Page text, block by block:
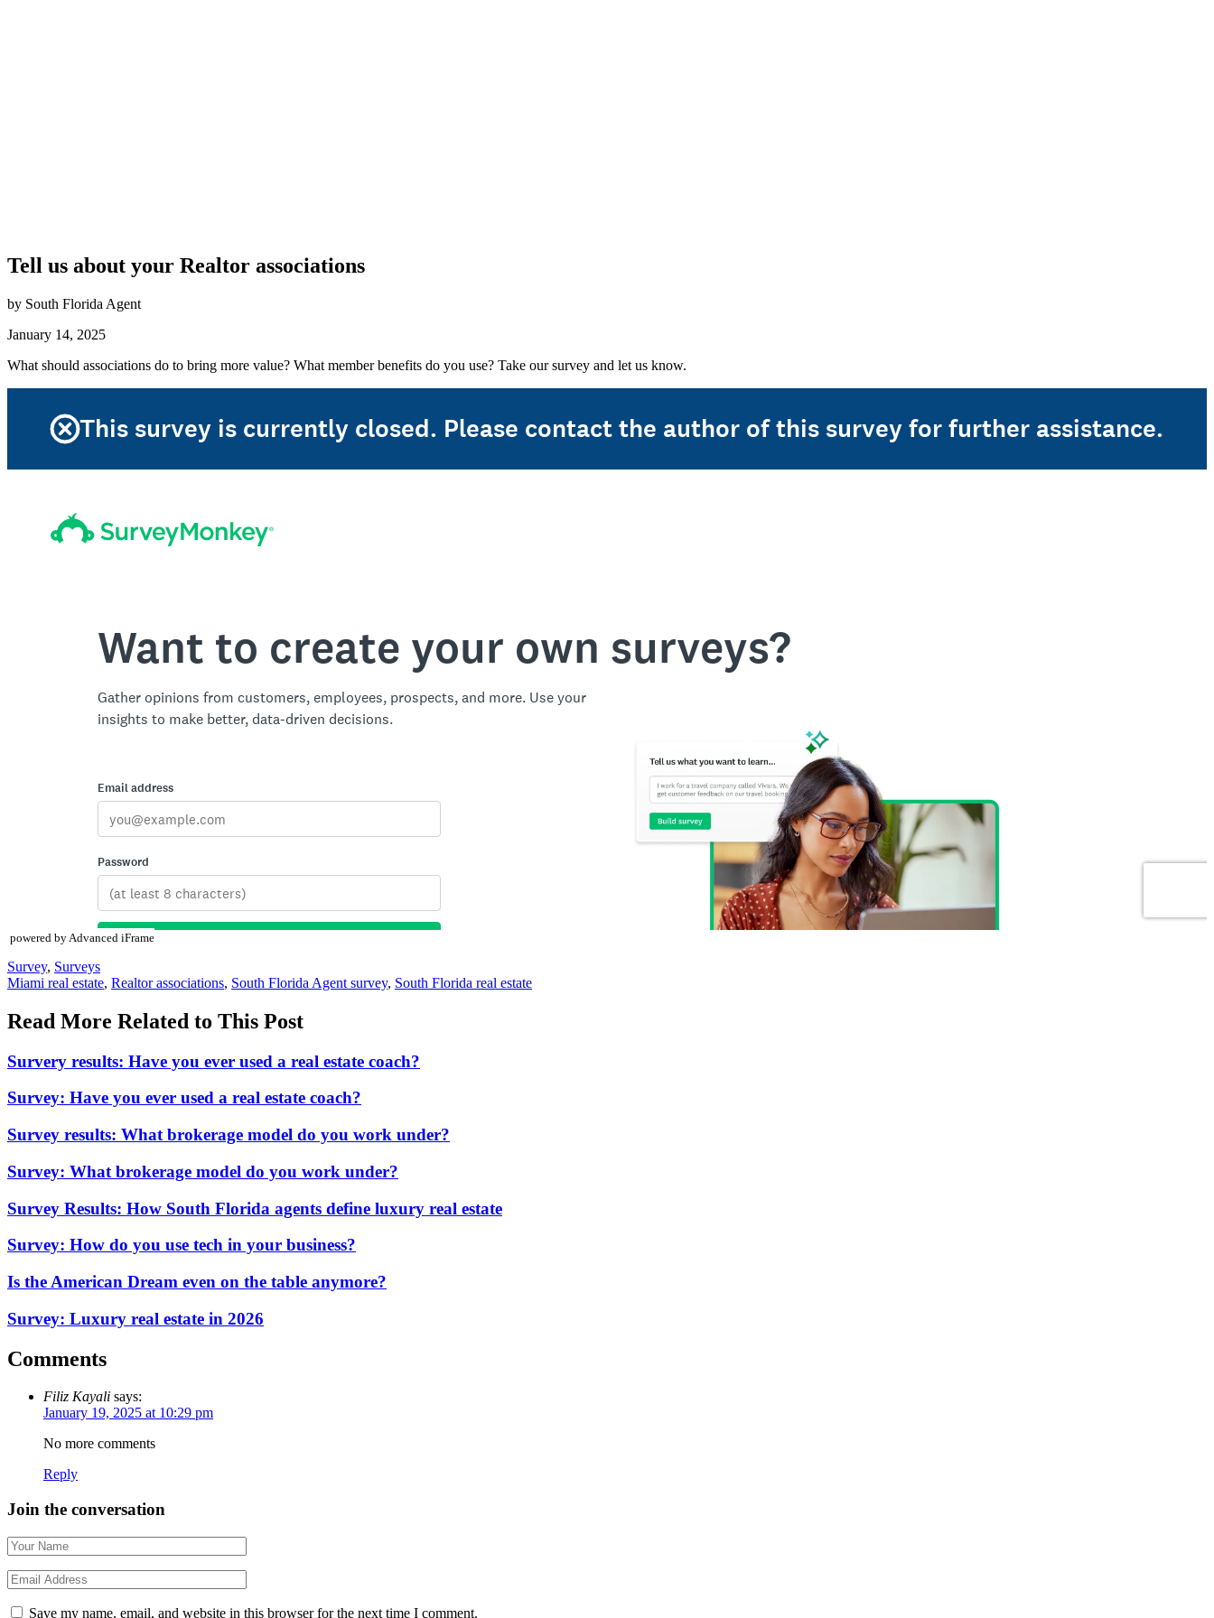
Tell us about your Realtor associations
by South Florida Agent
January 14, 2025
What should associations do to bring more value? What member benefits do you use? Take our survey and let us know.
powered by Advanced iFrame
Posted
In:
Survey, Surveys
Tags:
Miami real estate, Realtor associations, South Florida Agent survey, South Florida real estate
Read More Related to This Post
Survery results: Have you ever used a real estate coach?
Survey: Have you ever used a real estate coach?
Survey results: What brokerage model do you work under?
Survey: What brokerage model do you work under?
Survey Results: How South Florida agents define luxury real estate
Survey: How do you use tech in your business?
Is the American Dream even on the table anymore?
Survey: Luxury real estate in 2026
Comments
Filiz Kayali says:
January 19, 2025 at 10:29 pm
No more comments
Reply
Join the conversation
Save my name, email, and website in this browser for the next time I comment.